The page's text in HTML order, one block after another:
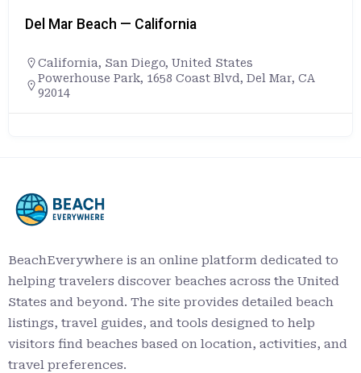
Del Mar Beach — California
California, San Diego, United States
Powerhouse Park, 1658 Coast Blvd, Del Mar, CA
92014
BeachEverywhere is an online platform dedicated to
helping travelers discover beaches across the United
States and beyond. The site provides detailed beach
listings, travel guides, and tools designed to help
visitors find beaches based on location, activities, and
travel preferences.